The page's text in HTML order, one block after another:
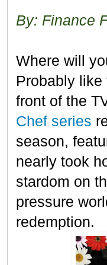
By: Finance
Where will
Probably
front of the
Chef series
season,
nearly took
stardom on
pressure
redemption.